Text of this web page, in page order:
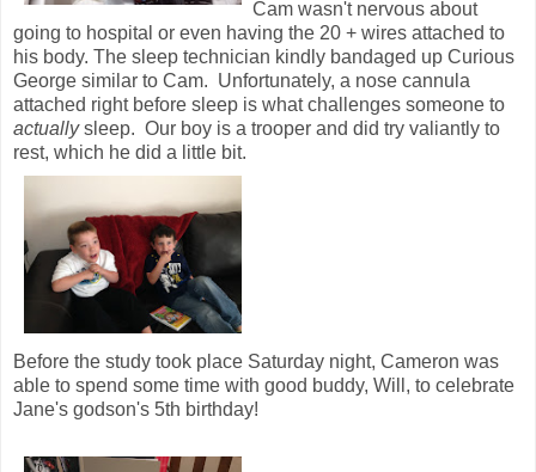
Cam wasn't nervous about
going to hospital or even having the 20 + wires attached to
his body. The sleep technician kindly bandaged up Curious
George similar to Cam. Unfortunately, a nose cannula
attached right before sleep is what challenges someone to
actuallysleep. Our boy is a trooper and did try valiantly to
rest, which he did a little bit.
Before the study took place Saturday night, Cameron was
able to spend some time with good buddy, Will, to celebrate
Jane's godson's 5th birthday!